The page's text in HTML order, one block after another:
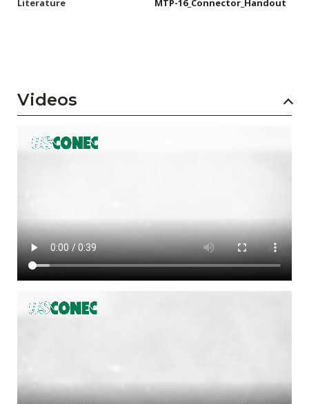
Literature MTP-16_Connector_Handout
Videos